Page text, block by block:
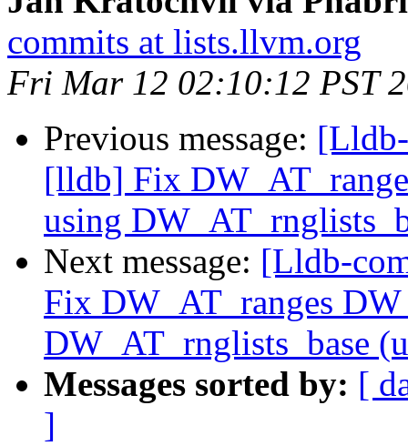
commits at lists.llvm.org
Fri Mar 12 02:10:12 PST
Previous message:
[lldb] Fix
using
Next message: [Lldb-
Fix DW_AT_ranges
DW_AT_rnglists_base
Messages sorted by: [
]